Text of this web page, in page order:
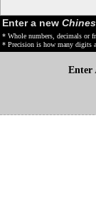
Enter a new
* Whole numbers, decimals or
* Precision is how many digits
Enter